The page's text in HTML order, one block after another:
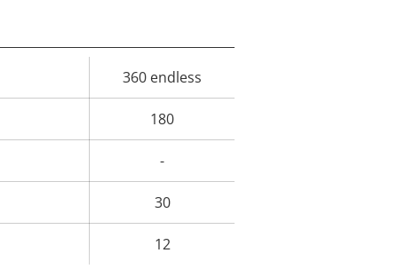
360 endless
180
-
30
12